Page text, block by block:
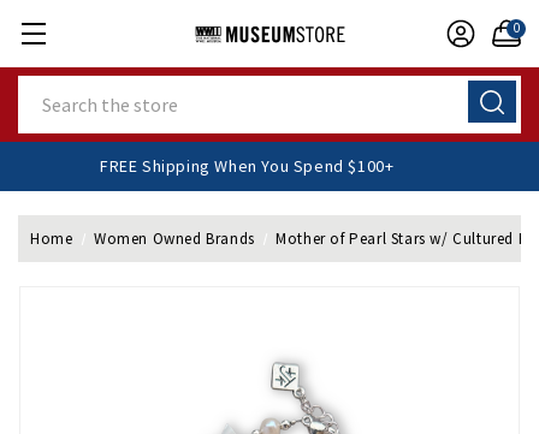
0
FREE Shipping When You Spend $100+
Home Women Owned Brands Mother of Pearl Stars w/ Cultured